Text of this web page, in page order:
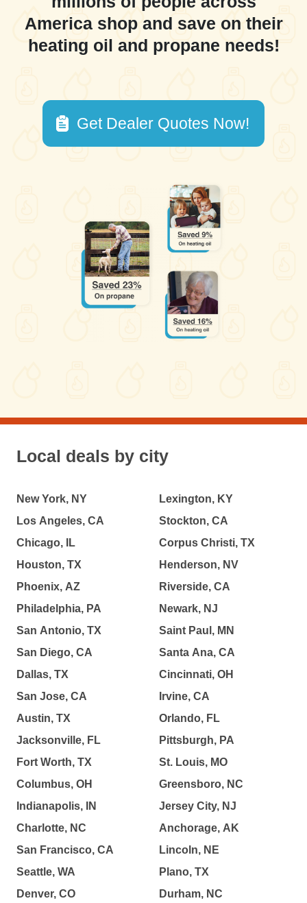
America shop and save on their
heating oil and propane needs!
Get Dealer Quotes Now!
Local deals by city
New York, NY
Los Angeles, CA
Chicago, IL
Houston, TX
Phoenix, AZ
Philadelphia, PA
San Antonio, TX
San Diego, CA
Dallas, TX
San Jose, CA
Austin, TX
Jacksonville, FL
Fort Worth, TX
Columbus, OH
Indianapolis, IN
Charlotte, NC
San Francisco, CA
Seattle, WA
Denver, CO
Lexington, KY
Stockton, CA
Corpus Christi, TX
Henderson, NV
Riverside, CA
Newark, NJ
Saint Paul, MN
Santa Ana, CA
Cincinnati, OH
Irvine, CA
Orlando, FL
Pittsburgh, PA
St. Louis, MO
Greensboro, NC
Jersey City, NJ
Anchorage, AK
Lincoln, NE
Plano, TX
Durham, NC